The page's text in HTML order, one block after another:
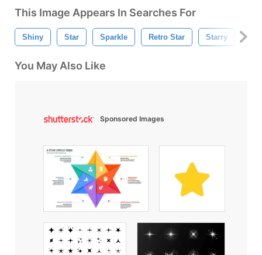
This Image Appears In Searches For
Shiny Star Sparkle Retro Star Starry
You May Also Like
Sponsored Images